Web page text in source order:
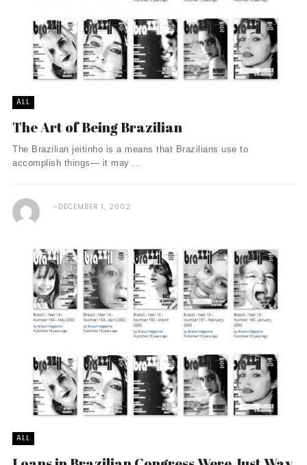
ALL
The Art of Being Brazilian
The Brazilian jeitinho is a means that Brazilians use to
accomplish things— it may ...
DECEMBER 1, 2002
ALL